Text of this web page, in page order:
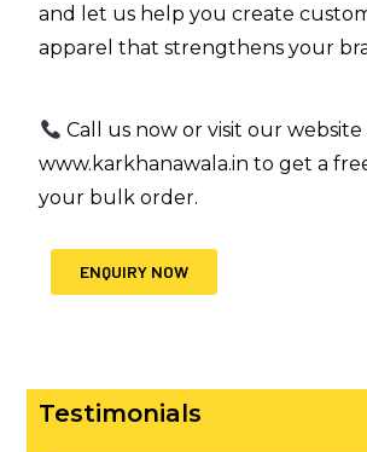
and let us help you create
apparel that strengthens your
Call us now or visit our website
www.karkhanawala.in to get a
your bulk order.
ENQUIRY NOW
Testimonials